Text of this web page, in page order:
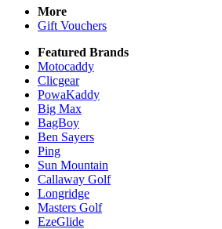
More
Gift Vouchers
Featured Brands
Motocaddy
Clicgear
PowaKaddy
Big Max
BagBoy
Ben Sayers
Ping
Sun Mountain
Callaway Golf
Longridge
Masters Golf
EzeGlide